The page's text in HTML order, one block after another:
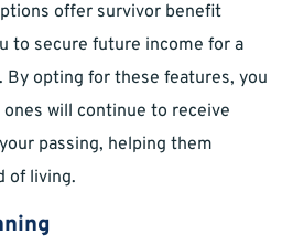
offer survivor benefit
to secure future income for a
By opting for these features, you
will continue to receive
passing, helping them
of living.